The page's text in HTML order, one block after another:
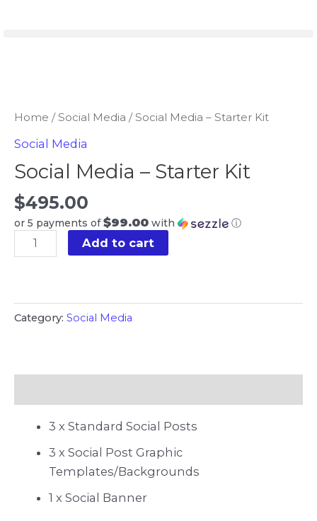
Home /Social Media / Social Media – Starter Kit
Social Media
Social Media – Starter Kit
$495.00
or 5 payments of$99.00 with ⓘ
-
Kit
quantity
Add to cart
Category: Social Media
3 x Standard Social Posts
3 x Social Post Graphic
Templates/Backgrounds
1 x Social Banner